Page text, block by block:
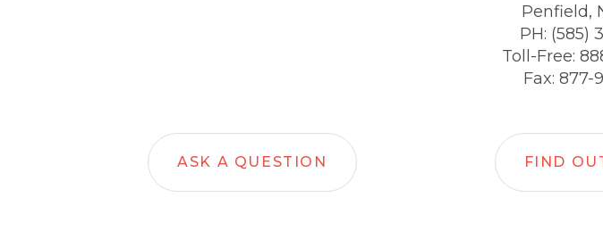
ASK A QUESTION
Penfield,
PH: (585)
Toll-Free:
Fax: 877-
FIND